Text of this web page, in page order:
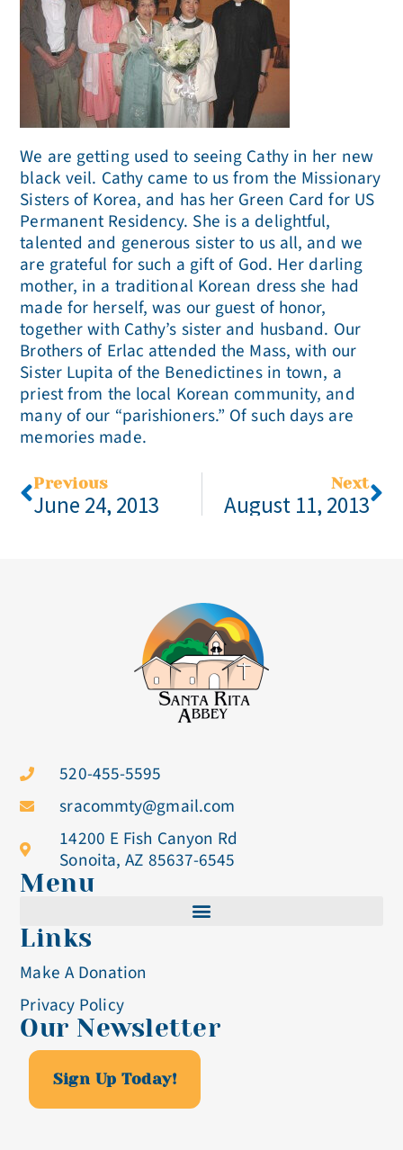
We are getting used to seeing Cathy in her new
black veil. Cathy came to us from the Missionary
Sisters of Korea, and has her Green Card for US
Permanent Residency. She is a delightful,
talented and generous sister to us all, and we
are grateful for such a gift of God. Her darling
mother, in a traditional Korean dress she had
made for herself, was our guest of honor,
together with Cathy’s sister and husband. Our
Brothers of Erlac attended the Mass, with our
Sister Lupita of the Benedictines in town, a
priest from the local Korean community, and
many of our “parishioners.” Of such days are
memories made.
Previous
June 24, 2013
Next
August 11, 2013
520-455-5595
sracommty@gmail.com
14200 E Fish Canyon Rd
Sonoita, AZ 85637-6545
Menu
Visit & Volunteer
Altar Breads
Blog & Events
Links
Make A Donation
Privacy Policy
Our Newsletter
Sign Up Today!